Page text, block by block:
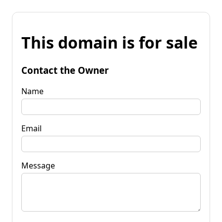
This domain is for sale
Contact the Owner
Name
Email
Message